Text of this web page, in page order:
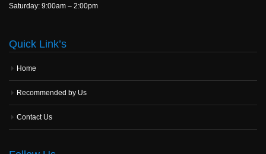
Saturday: 9:00am – 2:00pm
Quick Link’s
Home
Recommended by Us
Contact Us